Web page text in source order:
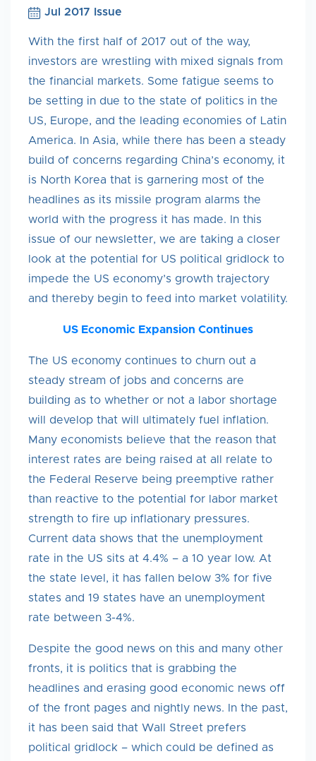
Jul 2017 Issue
With the first half of 2017 out of the way,
investors are wrestling with mixed signals from
the financial markets. Some fatigue seems to
be setting in due to the state of politics in the
US, Europe, and the leading economies of Latin
America. In Asia, while there has been a steady
build of concerns regarding China’s economy, it
is North Korea that is garnering most of the
headlines as its missile program alarms the
world with the progress it has made. In this
issue of our newsletter, we are taking a closer
look at the potential for US political gridlock to
impede the US economy’s growth trajectory
and thereby begin to feed into market volatility.
US Economic Expansion Continues
The US economy continues to churn out a
steady stream of jobs and concerns are
building as to whether or not a labor shortage
will develop that will ultimately fuel inflation.
Many economists believe that the reason that
interest rates are being raised at all relate to
the Federal Reserve being preemptive rather
than reactive to the potential for labor market
strength to fire up inflationary pressures.
Current data shows that the unemployment
rate in the US sits at 4.4% – a 10 year low. At
the state level, it has fallen below 3% for five
states and 19 states have an unemployment
rate between 3-4%.
Despite the good news on this and many other
fronts, it is politics that is grabbing the
headlines and erasing good economic news off
of the front pages and nightly news. In the past,
it has been said that Wall Street prefers
political gridlock – which could be defined as